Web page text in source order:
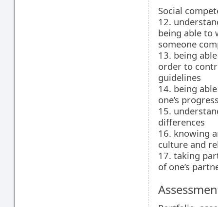
Social
12.
being able to
someone
13. being
order to
guidelines
14. being
one’s
15.
differences
16. knowing
culture and
17. taking
of one’s